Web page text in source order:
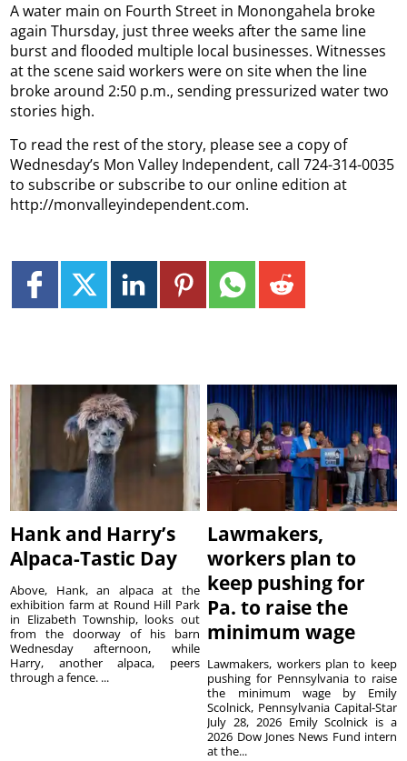
A water main on Fourth Street in Monongahela broke
again Thursday, just three weeks after the same line
burst and flooded multiple local businesses. Witnesses
at the scene said workers were on site when the line
broke around 2:50 p.m., sending pressurized water two
stories high.
To read the rest of the story, please see a copy of
Wednesday’s Mon Valley Independent, call 724-314-0035
to subscribe or subscribe to our online edition at
http://monvalleyindependent.com.
Hank and Harry’s
Alpaca-Tastic Day
Above, Hank, an alpaca at the
exhibition farm at Round Hill Park
in Elizabeth Township, looks out
from the doorway of his barn
Wednesday afternoon, while
Harry, another alpaca, peers
through a fence. ...
Lawmakers,
workers plan to
keep pushing for
Pa. to raise the
minimum wage
Lawmakers, workers plan to keep
pushing for Pennsylvania to raise
the minimum wage by Emily
Scolnick, Pennsylvania Capital-Star
July 28, 2026 Emily Scolnick is a
2026 Dow Jones News Fund intern
at the...